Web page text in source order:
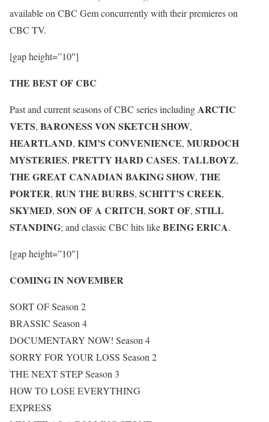
available on CBC Gem concurrently with their premieres on
CBC TV.
[gap height=”10″]
THE BEST OF CBC
Past and current seasons of CBC series includingARCTIC
VETS, BARONESS VON SKETCH SHOW,
HEARTLAND, KIM’S CONVENIENCE, MURDOCH
MYSTERIES, PRETTY HARD CASES, TALLBOYZ,
THE GREAT CANADIAN BAKING SHOW, THE
PORTER, RUN THE BURBS, SCHITT’S CREEK,
SKYMED, SON OF A CRITCH, SORT OF, STILL
STANDING; and classic CBC hits likeBEING ERICA.
[gap height=”10″]
COMING IN NOVEMBER
SORT OF Season 2
BRASSIC Season 4
DOCUMENTARY NOW! Season 4
SORRY FOR YOUR LOSS Season 2
THE NEXT STEP Season 3
HOW TO LOSE EVERYTHING
EXPRESS